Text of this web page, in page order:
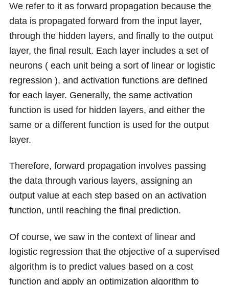
We refer to it as forward propagation because the
data is propagated forward from the input layer,
through the hidden layers, and finally to the output
layer, the final result. Each layer includes a set of
neurons ( each unit being a sort of linear or logistic
regression ), and activation functions are defined
for each layer. Generally, the same activation
function is used for hidden layers, and either the
same or a different function is used for the output
layer.
Therefore, forward propagation involves passing
the data through various layers, assigning an
output value at each step based on an activation
function, until reaching the final prediction.
Of course, we saw in the context of linear and
logistic regression that the objective of a supervised
algorithm is to predict values based on a cost
function and apply an optimization algorithm to